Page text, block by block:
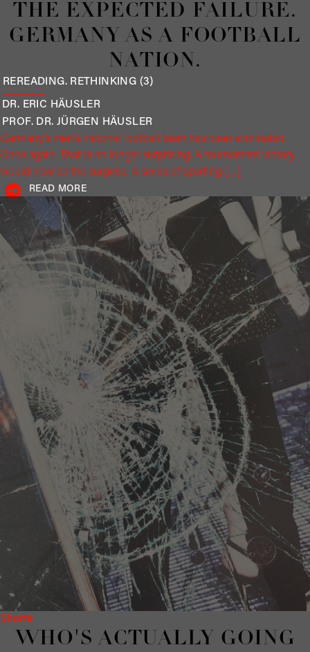
THE EXPECTED FAILURE.
GERMANY AS A FOOTBALL
NATION.
DR. ERIC HÄUSLER
PROF. DR. JÜRGEN HÄUSLER
REREADING. RETHINKING (3)
Germany’s men’s national football team has been eliminated.
Once again. That is no longer surprising. A tournament victory
would now be the surprise. A series of sporting […]
READ MORE
Shorts
WHO'S ACTUALLY GOING